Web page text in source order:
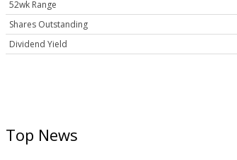
52wk Range
Shares Outstanding
Dividend Yield
Top News